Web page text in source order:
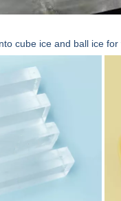
cube ice and ball ice for